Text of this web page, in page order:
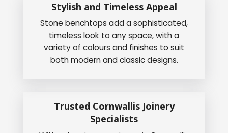
Stylish and Timeless Appeal
Stone benchtops add a sophisticated,
timeless look to any space, with a
variety of colours and finishes to suit
both modern and classic designs.
Trusted Cornwallis Joinery
Specialists